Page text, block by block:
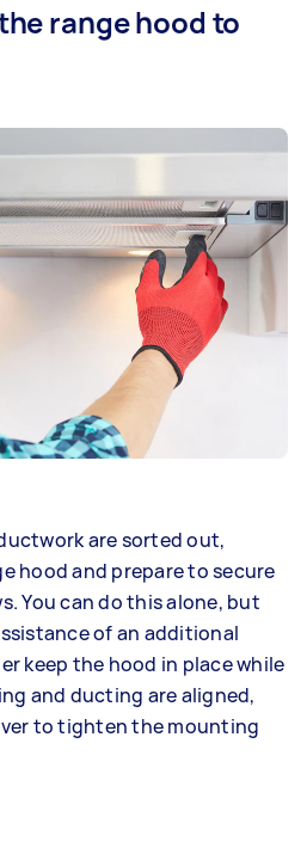
range hood to
are sorted out,
hood and prepare to secure
You can do this alone, but
of an additional
keep the hood in place while
and ducting are aligned,
to tighten the mounting